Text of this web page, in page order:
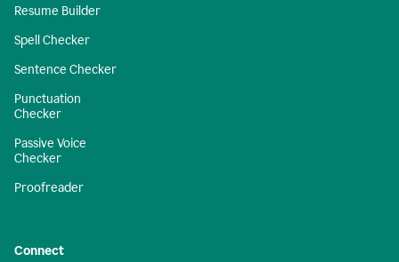
Resume Builder
Spell Checker
Sentence Checker
Punctuation
Checker
Passive Voice
Checker
Proofreader
Connect